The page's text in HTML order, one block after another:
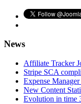
News
Affiliate Tracker
Stripe SCA
Expense Manager
New Content
Evolution in time